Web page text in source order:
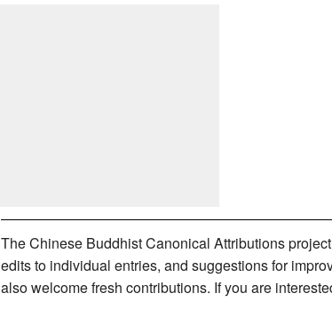
The Chinese Buddhist Canonical Attributions
edits to individual entries, and suggestions for
also welcome fresh contributions. If you are